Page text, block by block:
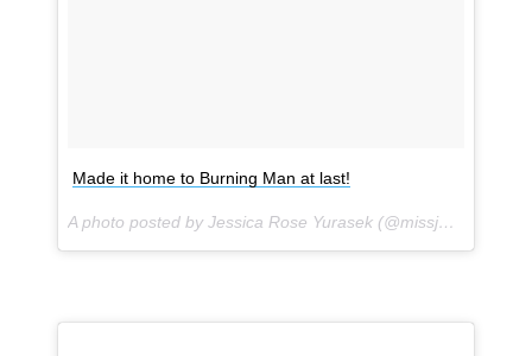
Made it home to Burning Man at last!
A photo posted by Jessica Rose Yurasek (@missjessrose) on